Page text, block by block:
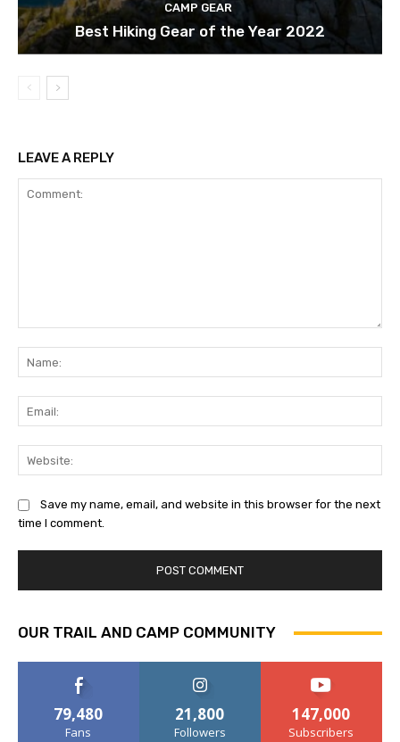
CAMP GEAR
Best Hiking Gear of the Year 2022
LEAVE A REPLY
Save my name, email, and website in this browser for the next
time I comment.
OUR TRAIL AND CAMP COMMUNITY
79,480
Fans
21,800
Followers
147,000
Subscribers